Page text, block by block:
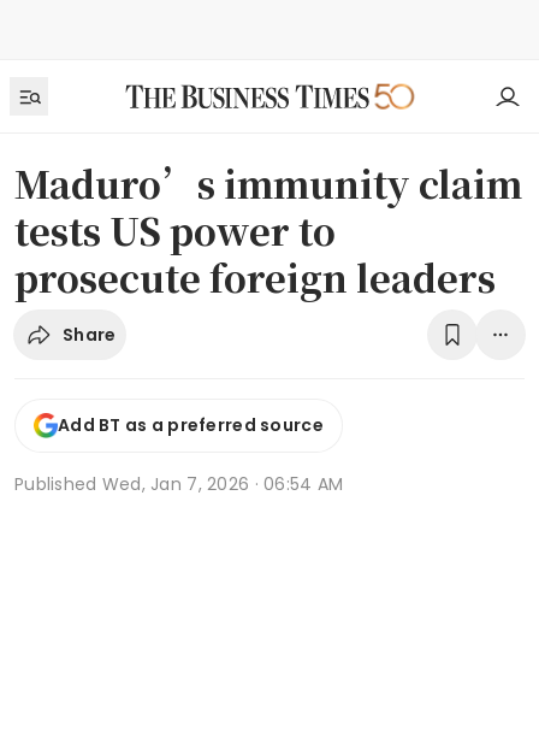
Maduro’s immunity claim
tests US power to
prosecute foreign leaders
Share
Add BT as a preferred source
Published Wed, Jan 7, 2026 · 06:54 AM